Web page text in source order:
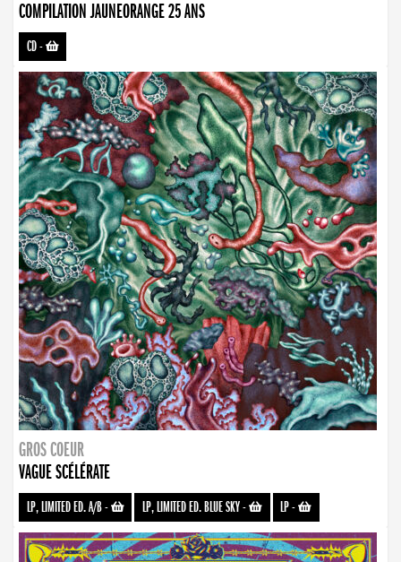
COMPILATION JAUNEORANGE 25 ANS
CD-
GROS COEUR
VAGUE SCÉLÉRATE
LP, LIMITED ED. A/B- LP, LIMITED ED. BLUE SKY- LP-